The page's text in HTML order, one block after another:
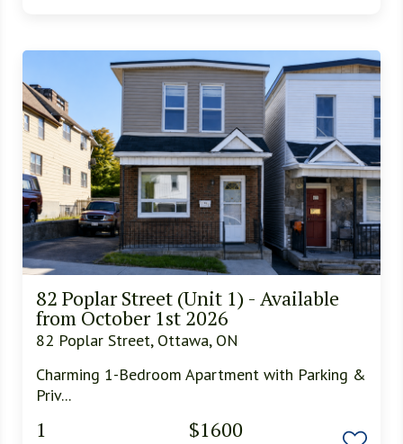
82 Poplar Street (Unit 1) - Available
from October 1st 2026
82 Poplar Street, Ottawa, ON
Charming 1-Bedroom Apartment with Parking &
Priv...
1 $1600